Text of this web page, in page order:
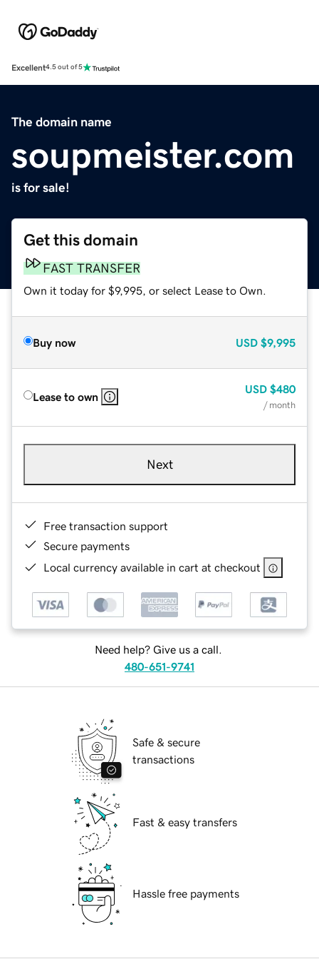
Excellent4.5 out of 5
The domain name
soupmeister.com
is for sale!
Get this domain
FAST TRANSFER
Own it today for $9,995, or select Lease to Own.
Buy now USD $9,995
Lease to own
USD $480
/ month
Next
Free transaction support
Secure payments
Local currency available in cart at checkout
Need help? Give us a call.
480-651-9741
Safe & secure
transactions
Fast & easy transfers
Hassle free payments